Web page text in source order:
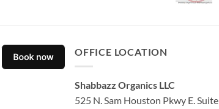
OFFICE LOCATION
Shabbazz Organics LLC
525 N. Sam Houston Pkwy E. Suite